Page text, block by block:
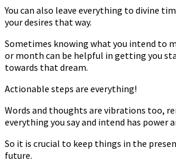
You can also leave everything to divine
your desires that way.
Sometimes knowing what you intend to
or month can be helpful in getting you
towards that dream.
Actionable steps are everything!
Words and thoughts are vibrations too,
everything you say and intend has power
So it is crucial to keep things in the
future.